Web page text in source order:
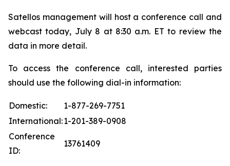
Satellos management will host a conference call and
webcast today, July 8 at 8:30 a.m. ET to review the
data in more detail.
To access the conference call, interested parties
should use the following dial-in information:
Domestic:
1-877-269-7751
International:1-201-389-0908
Conference
ID:
13761409